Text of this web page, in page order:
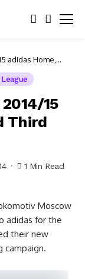
adidas Home,
15
Third
1 Min Read
Moscow
adidas for the
their new
campaign.